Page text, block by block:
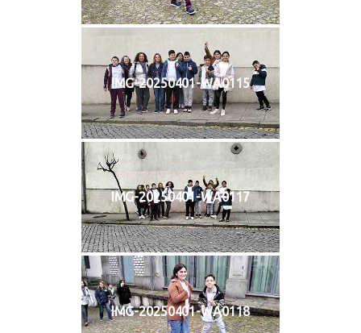
IMG-20250401-WA0115
IMG-20250401-WA0117
IMG-20250401-WA0118